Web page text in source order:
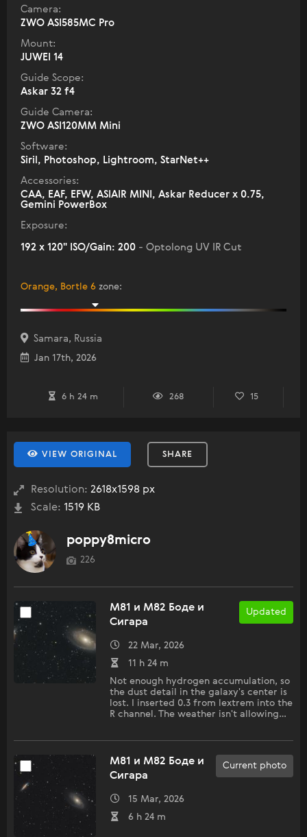
Camera:
ZWO ASI585MC Pro
Mount:
JUWEI 14
Guide Scope:
Askar 32 f4
Guide Camera:
ZWO ASI120MM Mini
Software:
Siril, Photoshop, Lightroom, StarNet++
Accessories:
CAA, EAF, EFW, ASIAIR MINI, Askar Reducer x 0.75,
Gemini PowerBox
Exposure:
192 x 120" ISO/Gain: 200 - Optolong UV IR Cut
Orange, Bortle 6 zone:
Samara, Russia
Jan 17th, 2026
6 h 24 m 268 15
VIEW ORIGINAL SHARE
Resolution: 2618x1598 px
Scale: 1519 KB
poppy8micro
226
Updated
M81 и M82 Боде и
Сигара
22 Mar, 2026
11 h 24 m
Not enough hydrogen accumulation, so
the dust detail in the galaxy's center is
lost. I inserted 0.3 from lextrem into the
R channel. The weather isn't allowing…
Current photo
M81 и M82 Боде и
Сигара
15 Mar, 2026
6 h 24 m